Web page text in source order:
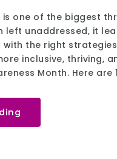
one of the biggest
left unaddressed, it
with the right
inclusive, thriving,
Month. Here